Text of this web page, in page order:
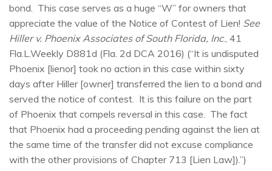
bond. This case serves as a huge “W” for owners that
appreciate the value of the Notice of Contest of Lien! See
Hiller v. Phoenix Associates of South Florida, Inc., 41
Fla.L.Weekly D881d (Fla. 2d DCA 2016) (“It is undisputed
Phoenix [lienor] took no action in this case within sixty
days after Hiller [owner] transferred the lien to a bond and
served the notice of contest. It is this failure on the part
of Phoenix that compels reversal in this case. The fact
that Phoenix had a proceeding pending against the lien at
the same time of the transfer did not excuse compliance
with the other provisions of Chapter 713 [Lien Law]).”)